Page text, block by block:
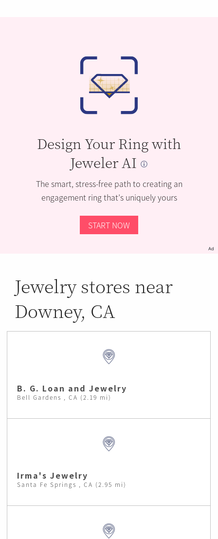
Design Your Ring with
Jeweler AI
The smart, stress-free path to creating an
engagement ring that’s uniquely yours
START NOW
Ad
Jewelry stores near
Downey, CA
B. G. Loan and Jewelry
Bell Gardens , CA (2.19 mi)
Irma's Jewelry
Santa Fe Springs , CA (2.95 mi)